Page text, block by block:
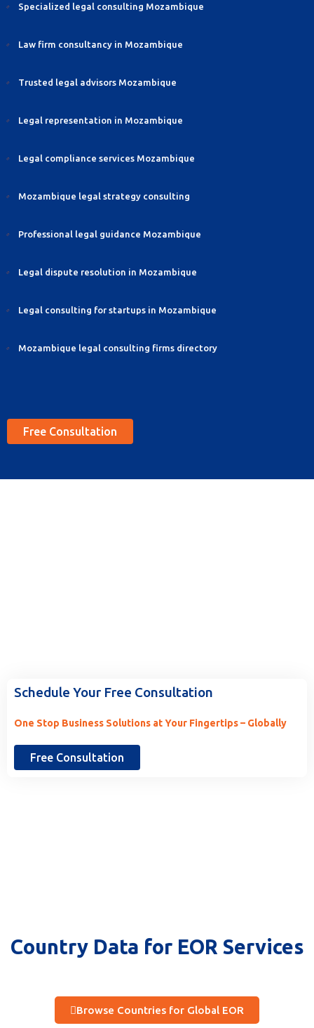
Specialized legal consulting Mozambique
Law firm consultancy in Mozambique
Trusted legal advisors Mozambique
Legal representation in Mozambique
Legal compliance services Mozambique
Mozambique legal strategy consulting
Professional legal guidance Mozambique
Legal dispute resolution in Mozambique
Legal consulting for startups in Mozambique
Mozambique legal consulting firms directory
Free Consultation
Schedule Your Free Consultation
One Stop Business Solutions at Your Fingertips – Globally
Free Consultation
Country Data for EOR Services
Browse Countries for Global EOR